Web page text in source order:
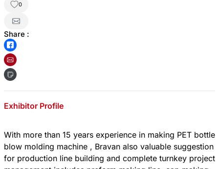
0
Share :
Exhibitor Profile
With more than 15 years experience in making PET bottle
blow molding machine , Bravan also valuable suggestion
for production line building and complete turnkey project